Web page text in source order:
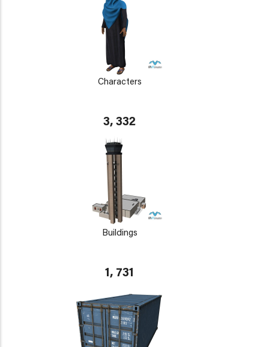
Characters
3, 332
Buildings
1, 731